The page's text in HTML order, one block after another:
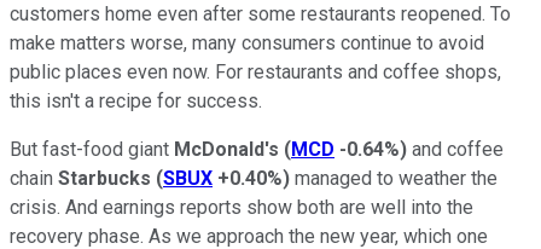
customers home even after some restaurants reopened. To
make matters worse, many consumers continue to avoid
public places even now. For restaurants and coffee shops,
this isn't a recipe for success.
But fast-food giant McDonald's (MCD -0.64%) and coffee
chain Starbucks (SBUX +0.40%) managed to weather the
crisis. And earnings reports show both are well into the
recovery phase. As we approach the new year, which one